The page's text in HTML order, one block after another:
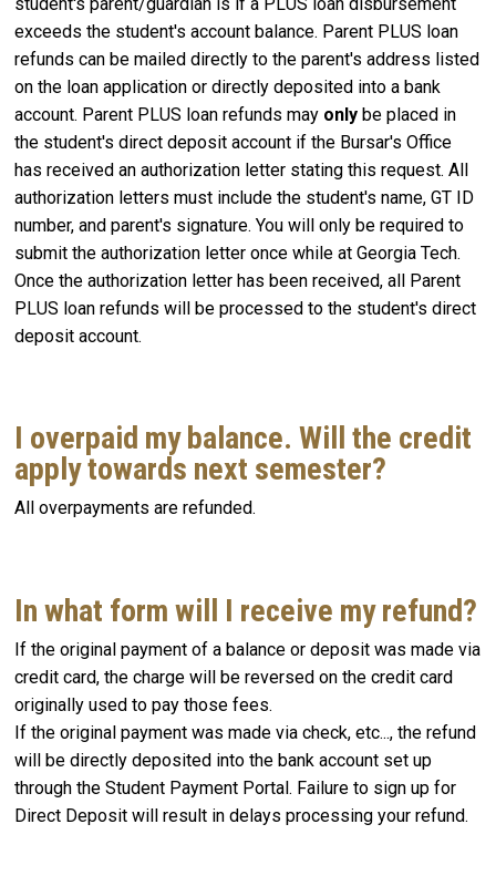
exceeds the student's account balance. Parent PLUS loan
refunds can be mailed directly to the parent's address listed
on the loan application or directly deposited into a bank
account. Parent PLUS loan refunds may only be placed in
the student's direct deposit account if the Bursar's Office
has received an authorization letter stating this request. All
authorization letters must include the student's name, GT ID
number, and parent's signature. You will only be required to
submit the authorization letter once while at Georgia Tech.
Once the authorization letter has been received, all Parent
PLUS loan refunds will be processed to the student's direct
deposit account.
I overpaid my balance. Will the credit
apply towards next semester?
All overpayments are refunded.
In what form will I receive my refund?
If the original payment of a balance or deposit was made via
credit card, the charge will be reversed on the credit card
originally used to pay those fees.
If the original payment was made via check, etc..., the refund
will be directly deposited into the bank account set up
through the Student Payment Portal. Failure to sign up for
Direct Deposit will result in delays processing your refund.